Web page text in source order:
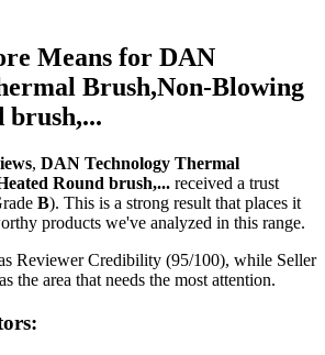
Means for DAN
Brush,Non-Blowing
brush,...
, DAN Technology Thermal
Round brush,... received a trust
B). This is a strong result that places it
products we've analyzed in this range.
Reviewer Credibility (95/100), while Seller
the area that needs the most attention.